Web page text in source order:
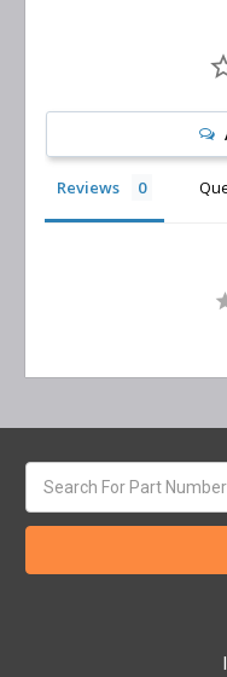
Reviews
keyword: